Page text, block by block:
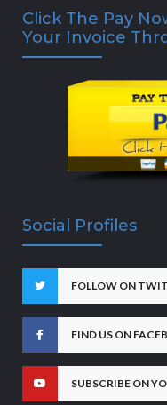
Click The Pay
Your Invoice
Social Profiles
FOLLOW ON
FIND US ON
SUBSCRIBE ON